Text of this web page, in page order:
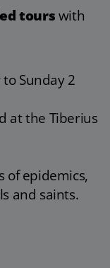
tourswith
Sunday 2
at the Tiberius
of epidemics,
and saints.